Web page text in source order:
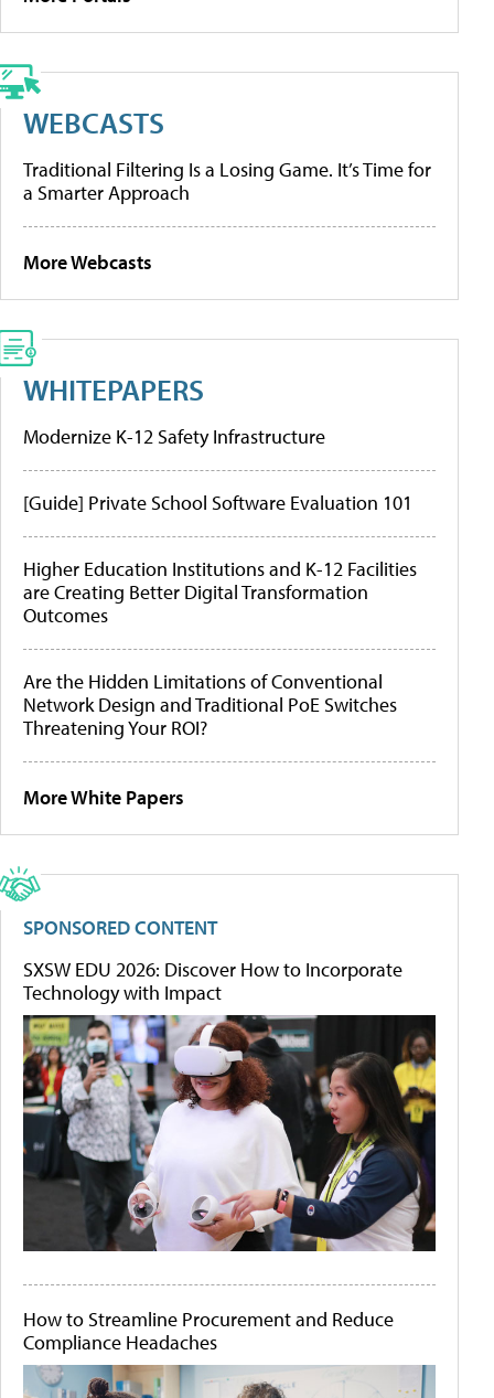
WEBCASTS
Traditional Filtering Is a Losing Game. It’s Time for
a Smarter Approach
More Webcasts
WHITEPAPERS
Modernize K-12 Safety Infrastructure
[Guide] Private School Software Evaluation 101
Higher Education Institutions and K-12 Facilities
are Creating Better Digital Transformation
Outcomes
Are the Hidden Limitations of Conventional
Network Design and Traditional PoE Switches
Threatening Your ROI?
More White Papers
SPONSORED CONTENT
SXSW EDU 2026: Discover How to Incorporate
Technology with Impact
How to Streamline Procurement and Reduce
Compliance Headaches